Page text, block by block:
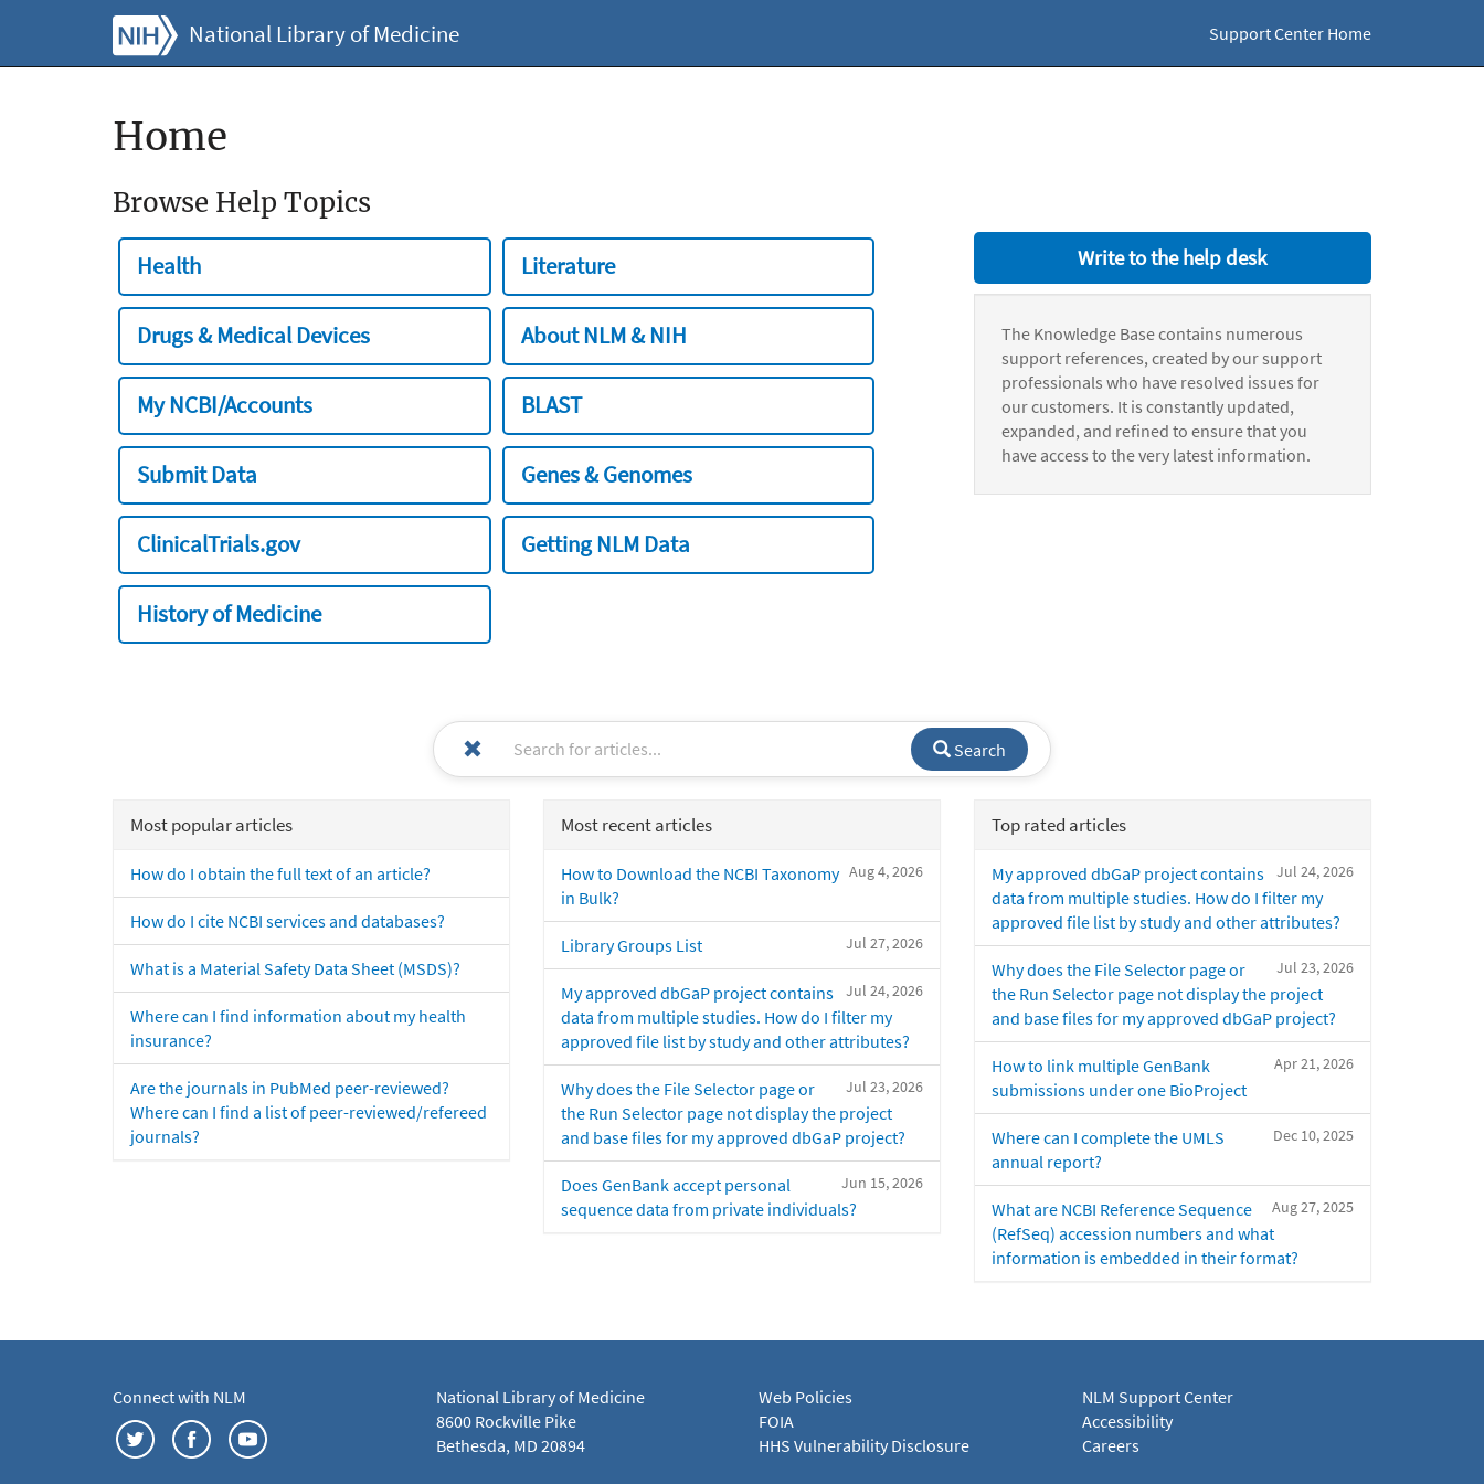
National Library of Medicine Support Center Home
Home
Browse Help Topics
Health Literature
Drugs & Medical Devices About NLM & NIH
My NCBI/Accounts BLAST
Submit Data Genes & Genomes
ClinicalTrials.gov Getting NLM Data
History of Medicine
Write to the help desk
The Knowledge Base contains numerous
support references, created by our support
professionals who have resolved issues for
our customers. It is constantly updated,
expanded, and refined to ensure that you
have access to the very latest information.
Search
Most popular articles
How do I obtain the full text of an article?
How do I cite NCBI services and databases?
What is a Material Safety Data Sheet (MSDS)?
Where can I find information about my health
insurance?
Are the journals in PubMed peer-reviewed?
Where can I find a list of peer-reviewed/refereed
journals?
Most recent articles
Aug 4, 2026
How to Download the NCBI Taxonomy
in Bulk?
Jul 27, 2026
Library Groups List
Jul 24, 2026
My approved dbGaP project contains
data from multiple studies. How do I filter my
approved file list by study and other attributes?
Jul 23, 2026
Why does the File Selector page or
the Run Selector page not display the project
and base files for my approved dbGaP project?
Jun 15, 2026
Does GenBank accept personal
sequence data from private individuals?
Top rated articles
Jul 24, 2026
My approved dbGaP project contains
data from multiple studies. How do I filter my
approved file list by study and other attributes?
Jul 23, 2026
Why does the File Selector page or
the Run Selector page not display the project
and base files for my approved dbGaP project?
Apr 21, 2026
How to link multiple GenBank
submissions under one BioProject
Dec 10, 2025
Where can I complete the UMLS
annual report?
Aug 27, 2025
What are NCBI Reference Sequence
(RefSeq) accession numbers and what
information is embedded in their format?
Connect with NLM
National Library of Medicine
8600 Rockville Pike
Bethesda, MD 20894
Web Policies
FOIA
HHS Vulnerability Disclosure
NLM Support Center
Accessibility
Careers